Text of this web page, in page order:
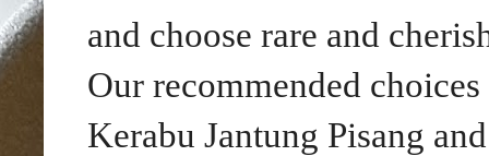
and choose rare and
Our recommended
Kerabu Jantung Pisang